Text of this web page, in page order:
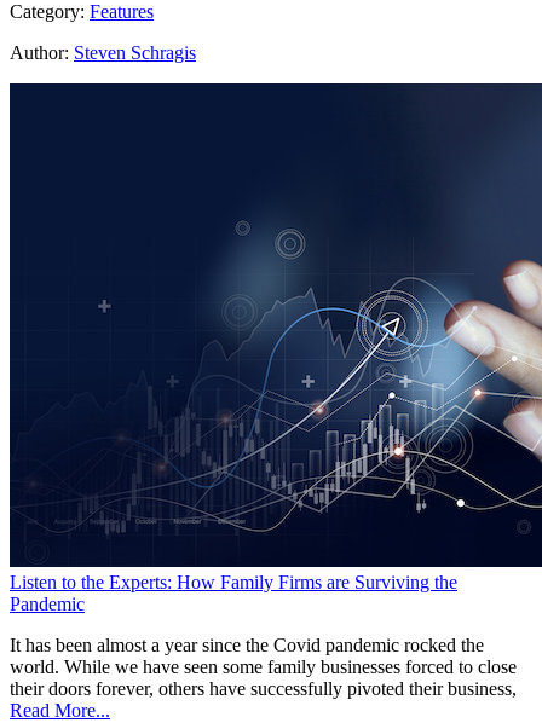
Category: Features
Author: Steven Schragis
Listen to the Experts: How Family Firms are Surviving the
Pandemic
It has been almost a year since the Covid pandemic rocked the
world. While we have seen some family businesses forced to close
their doors forever, others have successfully pivoted their business,
Read More...